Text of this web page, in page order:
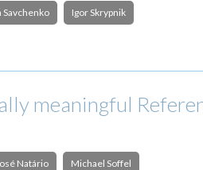
Savchenko Igor Skrypnik
meaningful
Natário Michael Soffel